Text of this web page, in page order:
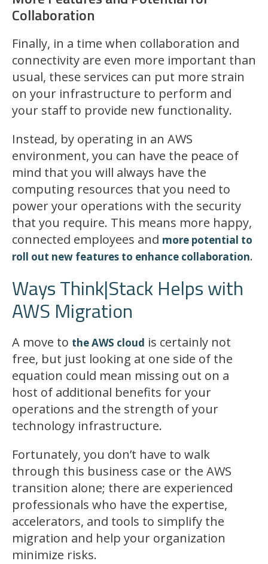
Collaboration
Finally, in a time when collaboration and
connectivity are even more important than
usual, these services can put more strain
on your infrastructure to perform and
your staff to provide new functionality.
Instead, by operating in an AWS
environment, you can have the peace of
mind that you will always have the
computing resources that you need to
power your operations with the security
that you require. This means more happy,
connected employees and more potential to
roll out new features to enhance collaboration.
Ways Think|Stack Helps with
AWS Migration
A move to the AWS cloud is certainly not
free, but just looking at one side of the
equation could mean missing out on a
host of additional benefits for your
operations and the strength of your
technology infrastructure.
Fortunately, you don’t have to walk
through this business case or the AWS
transition alone; there are experienced
professionals who have the expertise,
accelerators, and tools to simplify the
migration and help your organization
minimize risks.